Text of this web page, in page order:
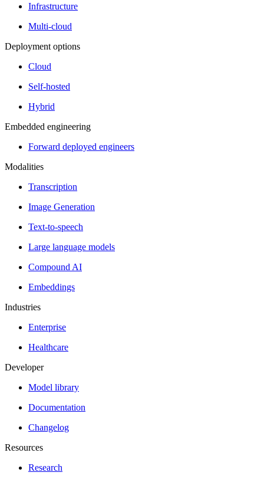
Infrastructure
Multi-cloud
Deployment options
Cloud
Self-hosted
Hybrid
Embedded engineering
Forward deployed engineers
Modalities
Transcription
Image Generation
Text-to-speech
Large language models
Compound AI
Embeddings
Industries
Enterprise
Healthcare
Developer
Model library
Documentation
Changelog
Resources
Research